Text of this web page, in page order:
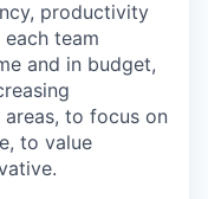
productivity
team
and in budget,
to focus on
to value